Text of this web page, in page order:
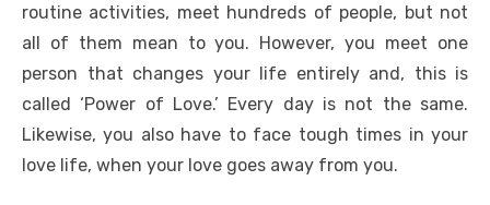
routine activities, meet hundreds of people, but not
all of them mean to you. However, you meet one
person that changes your life entirely and, this is
called ‘Power of Love.’ Every day is not the same.
Likewise, you also have to face tough times in your
love life, when your love goes away from you.